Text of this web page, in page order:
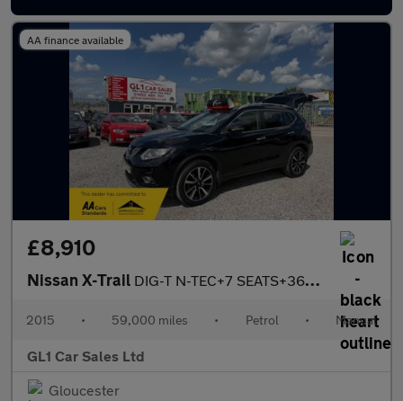
AA finance available
£8,910
Nissan X-Trail DIG-T N-TEC+7 SEATS+360 CAMERA+3 MONTH WARRANTY
2015 • 59,000 miles • Petrol • Manual
GL1 Car Sales Ltd
Gloucester